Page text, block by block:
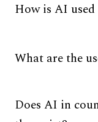
How is AI
What are the
Does AI in